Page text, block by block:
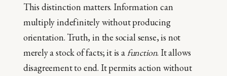
This distinction matters. Information can
multiply indefinitely without producing
orientation. Truth, in the social sense, is not
merely a stock of facts; it is afunction. It allows
disagreement to end. It permits action without